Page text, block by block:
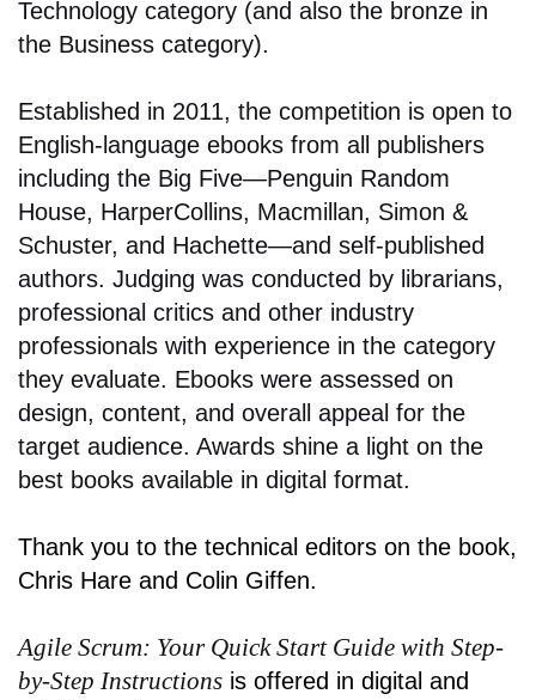
Technology category (and also the bronze in
the Business category).
Established in 2011, the competition is open to
English-language ebooks from all publishers
including the Big Five—Penguin Random
House, HarperCollins, Macmillan, Simon &
Schuster, and Hachette—and self-published
authors. Judging was conducted by librarians,
professional critics and other industry
professionals with experience in the category
they evaluate. Ebooks were assessed on
design, content, and overall appeal for the
target audience. Awards shine a light on the
best books available in digital format.
Thank you to the technical editors on the book,
Chris Hare and Colin Giffen.
Agile Scrum: Your Quick Start Guide with Step-
by-Step Instructions is offered in digital and